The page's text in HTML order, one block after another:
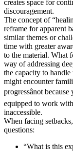
creates space for
discouragement.
The concept of
reframe for apparent
similar themes or
time with greater
to the material. What
way of addressing
the capacity to
might encounter
progressânot
equipped to work
inaccessible.
When facing
questions:
“What is this